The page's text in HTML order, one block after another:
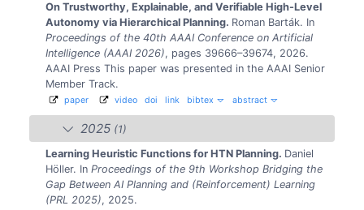
On Trustworthy, Explainable, and Verifiable High-Level
Autonomy via Hierarchical Planning. Roman Barták. In
Proceedings of the 40th AAAI Conference on Artificial
Intelligence (AAAI 2026), pages 39666–39674, 2026.
AAAI Press This paper was presented in the AAAI Senior
Member Track.
paper video doi link bibtex abstract
2025 (1)
Learning Heuristic Functions for HTN Planning. Daniel
Höller. In Proceedings of the 9th Workshop Bridging the
Gap Between AI Planning and (Reinforcement) Learning
(PRL 2025), 2025.